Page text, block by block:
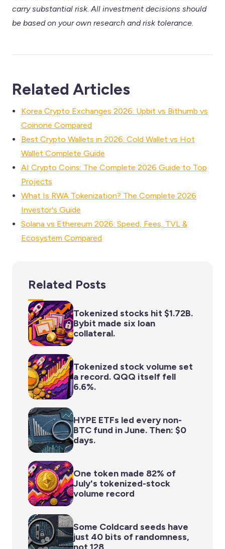
carry substantial risk. All investment decisions should
be based on your own research and risk tolerance.
Related Articles
Korea Crypto Exchanges 2026: Upbit vs Bithumb vs
Coinone Compared
Best Crypto Wallets in 2026: Cold Wallet vs Hot
Wallet Complete Guide
AI Crypto Coins: The Complete 2026 Guide to Top
Projects
What Is RWA Tokenization? The Complete 2026
Investor's Guide
Solana vs Ethereum 2026: Speed, Fees, TVL &
Ecosystem Compared
Related Posts
Tokenized stocks hit $1.72B.
Bybit made six loan
collateral.
Tokenized stock volume set
a record. QQQ itself fell
6.6%.
HYPE ETFs led every non-
BTC fund in June. Then: $0
days.
One token made 82% of
July's tokenized-stock
volume record
Some Coldcard seeds have
just 40 bits of randomness,